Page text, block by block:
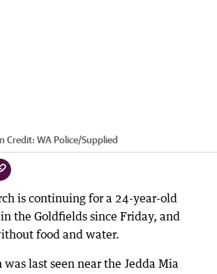
Credit: WA Police/Supplied
is continuing for a 24-year-old
the Goldfields since Friday, and
food and water.
was last seen near the Jedda Mia